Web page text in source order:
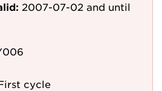
2007-07-02 and until
cycle